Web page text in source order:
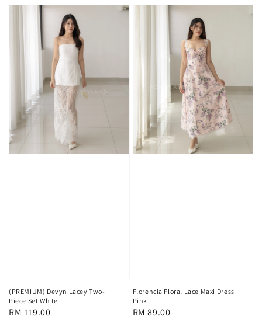
(PREMIUM) Devyn Lacey Two-
Piece Set White
Regular
RM 119.00
Florencia Floral Lace Maxi Dress
Pink
Regular
RM 89.00